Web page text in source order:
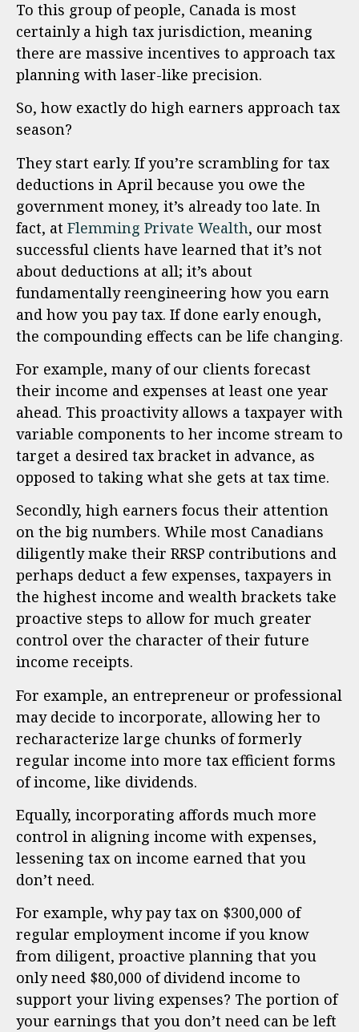
To this group of people, Canada is most
certainly a high tax jurisdiction, meaning
there are massive incentives to approach tax
planning with laser-like precision.
So, how exactly do high earners approach tax
season?
They start early. If you’re scrambling for tax
deductions in April because you owe the
government money, it’s already too late. In
fact, at Flemming Private Wealth, our most
successful clients have learned that it’s not
about deductions at all; it’s about
fundamentally reengineering how you earn
and how you pay tax. If done early enough,
the compounding effects can be life changing.
For example, many of our clients forecast
their income and expenses at least one year
ahead. This proactivity allows a taxpayer with
variable components to her income stream to
target a desired tax bracket in advance, as
opposed to taking what she gets at tax time.
Secondly, high earners focus their attention
on the big numbers. While most Canadians
diligently make their RRSP contributions and
perhaps deduct a few expenses, taxpayers in
the highest income and wealth brackets take
proactive steps to allow for much greater
control over the character of their future
income receipts.
For example, an entrepreneur or professional
may decide to incorporate, allowing her to
recharacterize large chunks of formerly
regular income into more tax efficient forms
of income, like dividends.
Equally, incorporating affords much more
control in aligning income with expenses,
lessening tax on income earned that you
don’t need.
For example, why pay tax on $300,000 of
regular employment income if you know
from diligent, proactive planning that you
only need $80,000 of dividend income to
support your living expenses? The portion of
your earnings that you don’t need can be left